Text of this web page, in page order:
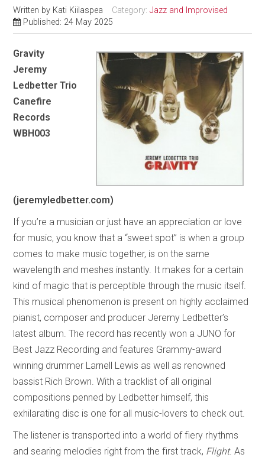
Written by Kati Kiilaspea Category:Jazz and Improvised
Published: 24 May 2025
Gravity
Jeremy
Ledbetter Trio
Canefire
Records
WBH003
(jeremyledbetter.com)
If you’re a musician or just have an appreciation or love
for music, you know that a “sweet spot” is when a group
comes to make music together, is on the same
wavelength and meshes instantly. It makes for a certain
kind of magic that is perceptible through the music itself.
This musical phenomenon is present on highly acclaimed
pianist, composer and producer Jeremy Ledbetter’s
latest album. The record has recently won a JUNO for
Best Jazz Recording and features Grammy-award
winning drummer Larnell Lewis as well as renowned
bassist Rich Brown. With a tracklist of all original
compositions penned by Ledbetter himself, this
exhilarating disc is one for all music-lovers to check out.
The listener is transported into a world of fiery rhythms
and searing melodies right from the first track, Flight. As